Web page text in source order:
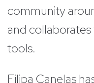
community
and collaborates
tools.
Filipa Canelas